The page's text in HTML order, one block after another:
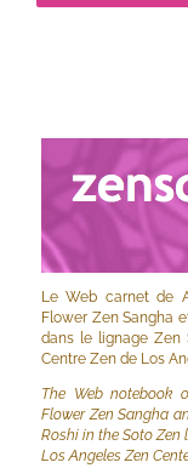
Le Web carnet de
Flower Zen Sangha
dans le lignage Zen
Centre Zen de Los
The Web notebook
Flower Zen Sangha
Roshi in the Soto
Los Angeles Zen